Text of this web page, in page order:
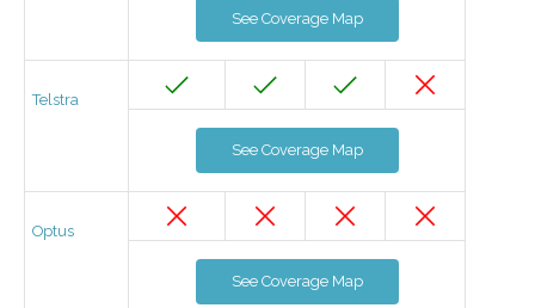
See Coverage Map
Telstra
See Coverage Map
Optus
See Coverage Map